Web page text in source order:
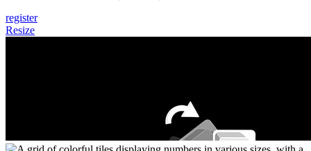
register
Resize